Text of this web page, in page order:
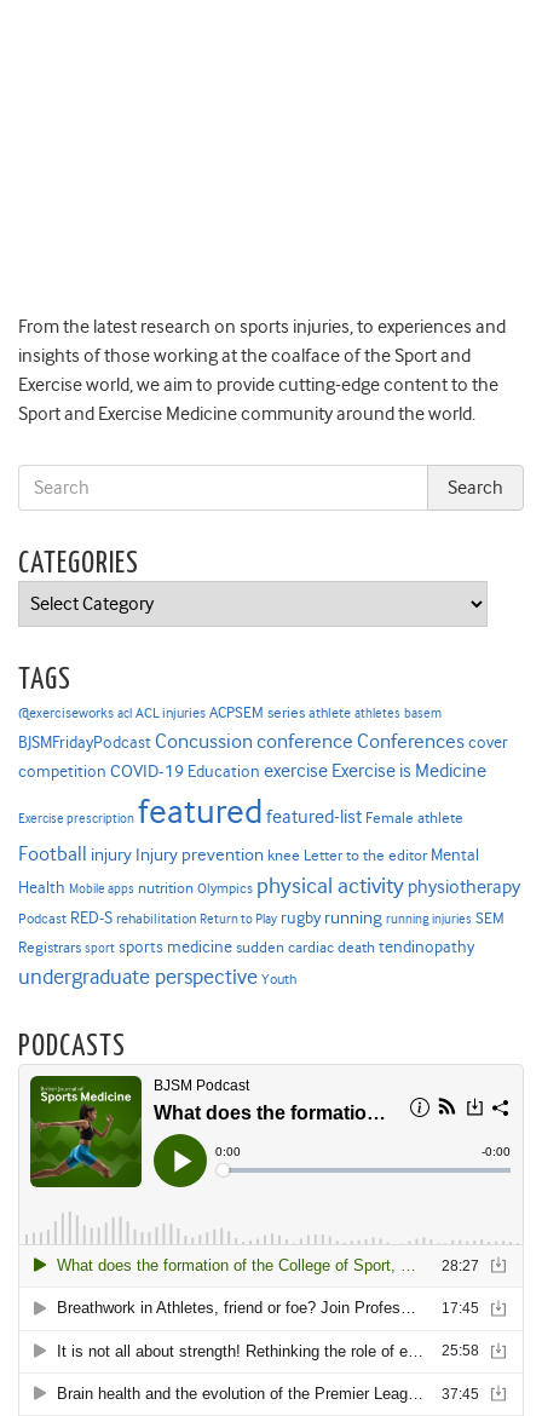
From the latest research on sports injuries, to experiences and
insights of those working at the coalface of the Sport and
Exercise world, we aim to provide cutting-edge content to the
Sport and Exercise Medicine community around the world.
CATEGORIES
Categories
TAGS
@exerciseworks acl ACL injuries ACPSEM series athlete athletes basem
BJSMFridayPodcast Concussion conference Conferencescover
competition COVID-19 Education exercise Exercise is Medicine
Exercise prescription featured featured-list Female athlete
Football injury Injury prevention knee Letter to the editor Mental
Health Mobile apps nutrition Olympics physical activity physiotherapy
Podcast RED-S rehabilitation Return to Play rugby running running injuries SEM
Registrars sport sports medicine sudden cardiac death tendinopathy
undergraduate perspective Youth
PODCASTS